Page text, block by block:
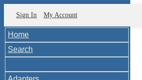
Sign In My Account
Home
Search